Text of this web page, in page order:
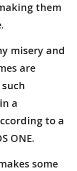
them
misery and
are
a
to a
ONE.
some